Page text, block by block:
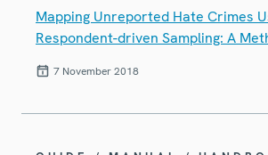
Mapping Unreported Hate Crimes
Respondent-driven Sampling: A
7 November 2018